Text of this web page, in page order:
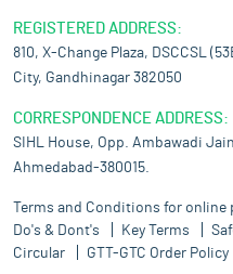
REGISTERED ADDRESS:
810, X-Change Plaza, DSCCSL
City, Gandhinagar 382050
CORRESPONDENCE ADDRESS:
SIHL House, Opp. Ambawadi
Ahmedabad-380015.
Terms and Conditions for online
Do's & Dont's
Key Terms
Circular
GTT-GTC Order Policy